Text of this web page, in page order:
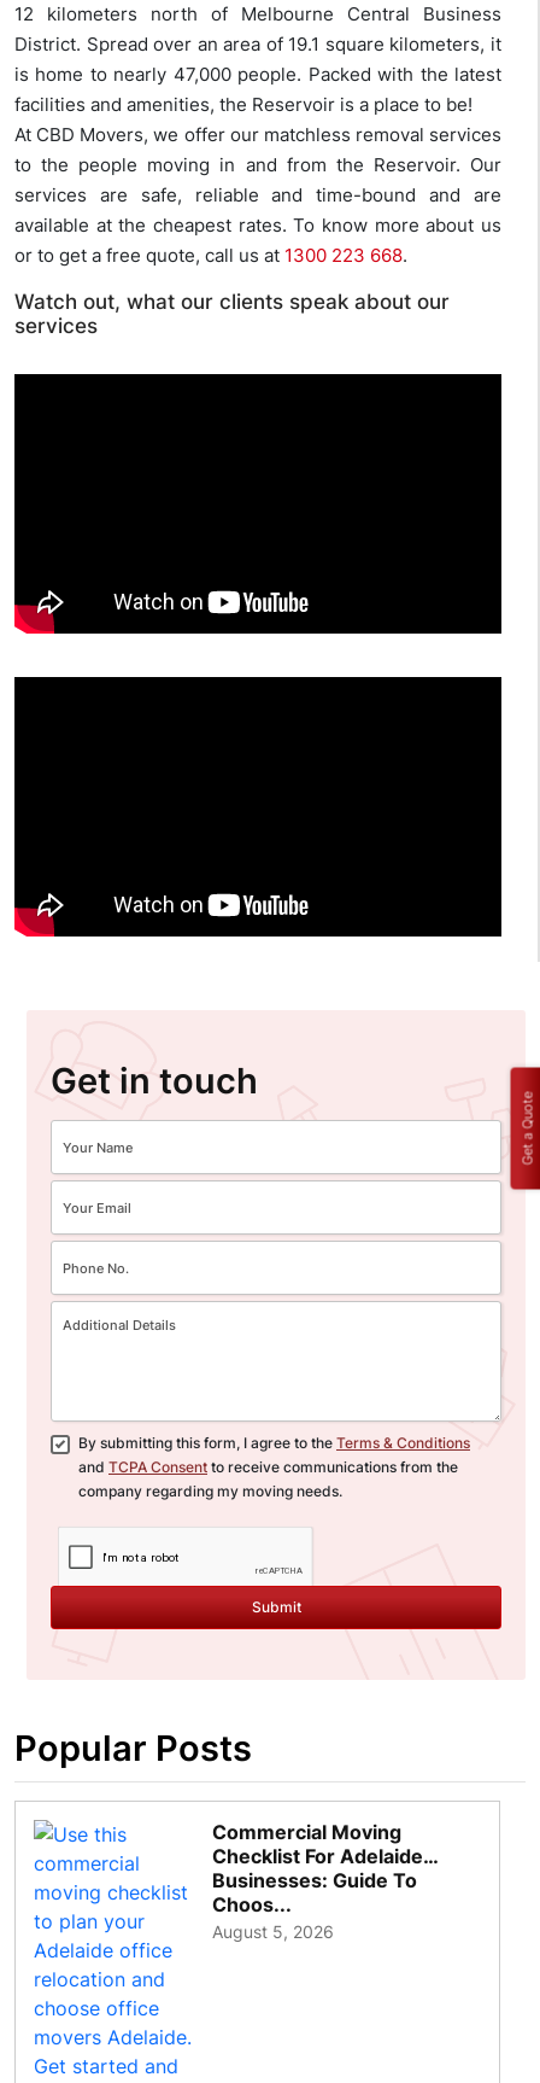
12 kilometers north of Melbourne Central Business
District. Spread over an area of 19.1 square kilometers, it
is home to nearly 47,000 people. Packed with the latest
facilities and amenities, the Reservoir is a place to be!
At CBD Movers, we offer our matchless removal services
to the people moving in and from the Reservoir. Our
services are safe, reliable and time-bound and are
available at the cheapest rates. To know more about us
or to get a free quote, call us at 1300 223 668.
Watch out, what our clients speak about our
services
Get in touch
By submitting this form, I agree to the Terms & Conditions
and TCPA Consent to receive communications from the
company regarding my moving needs.
Submit
Popular Posts
Commercial Moving
Checklist For Adelaide
Businesses: Guide To
Choos...
August 5, 2026
Get a Quote